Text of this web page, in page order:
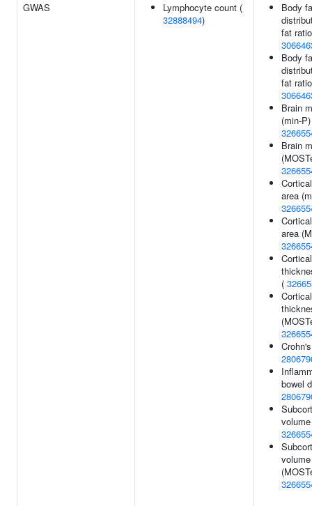
GWAS
Lymphocyte count (
32888494)
Body
fat
Body
fat
Brain
(min-
Brain
area
area
Cortical
(
Cortical
bowel
volume